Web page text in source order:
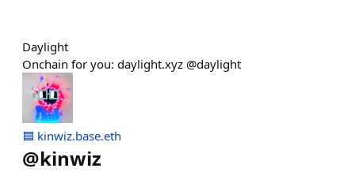
Daylight
Onchain for you: daylight.xyz @daylight
🟦 kinwiz.base.eth
@kinwiz